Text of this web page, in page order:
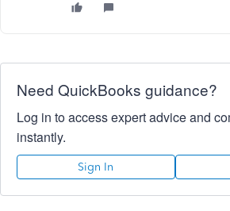
Need QuickBooks guidance?
Log in to access expert advice and
instantly.
Sign In